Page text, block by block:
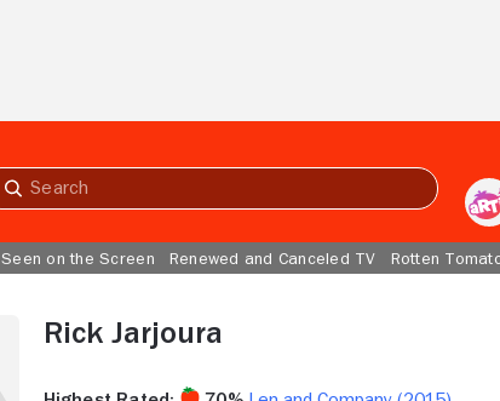
Submit
Seen on the Screen Renewed and Canceled TV Rotten
Rick Jarjoura